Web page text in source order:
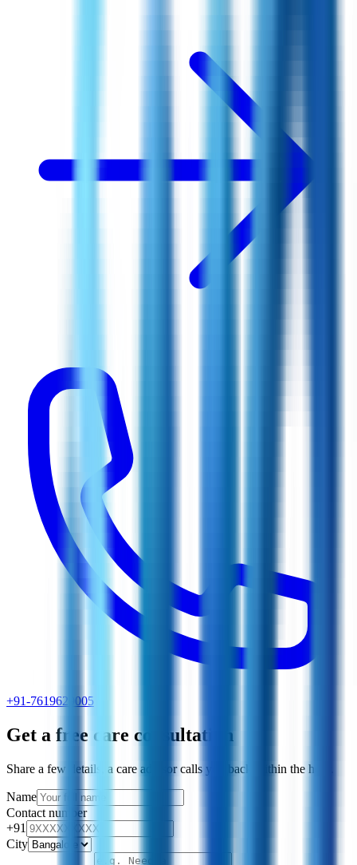
+91-7619629005
Get a free care consultation
Share a few details, a care advisor calls you back within the hour.
Name
Contact number
+91
City